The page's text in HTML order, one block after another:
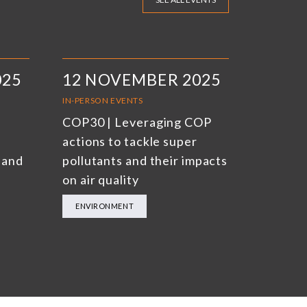
12 NOVEMBER 2025
IN-PERSON EVENTS
COP30 | Leveraging COP
actions to tackle super
pollutants and their impacts
on air quality
ENVIRONMENT